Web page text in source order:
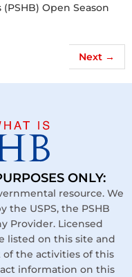
Open Season
Next →
ONLY:
resource. We
the USPS, the PSHB
Provider. Licensed
listed on this site and
the activities of this
information on this